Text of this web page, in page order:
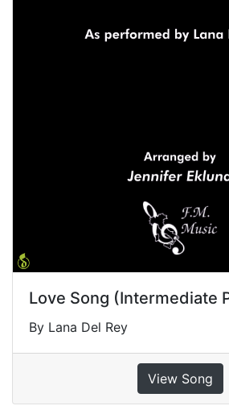
Love Song (Intermediate
By Lana Del Rey
View Song